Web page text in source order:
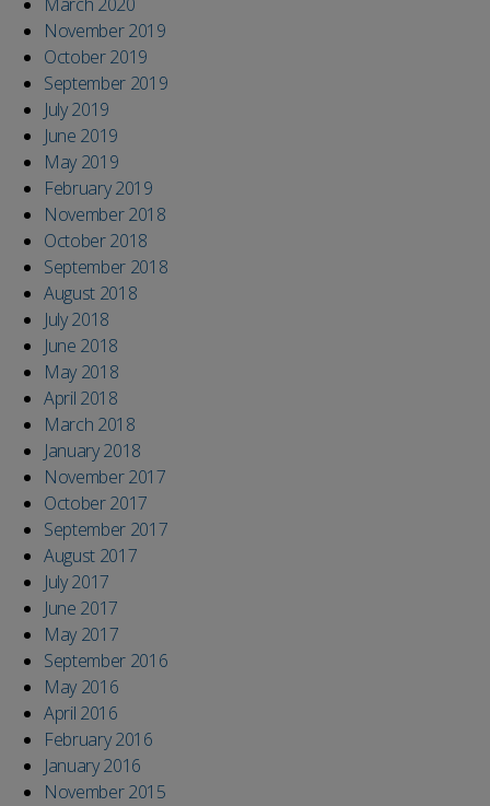
March 2020
November 2019
October 2019
September 2019
July 2019
June 2019
May 2019
February 2019
November 2018
October 2018
September 2018
August 2018
July 2018
June 2018
May 2018
April 2018
March 2018
January 2018
November 2017
October 2017
September 2017
August 2017
July 2017
June 2017
May 2017
September 2016
May 2016
April 2016
February 2016
January 2016
November 2015